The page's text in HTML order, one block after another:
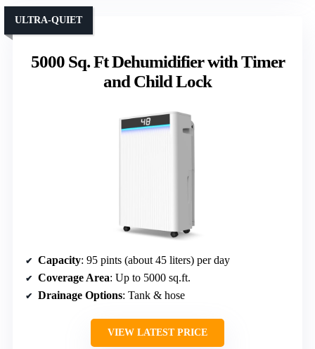
5000 Sq. Ft Dehumidifier with Timer
and Child Lock
ULTRA-QUIET
Capacity: 95 pints (about 45 liters) per day
Coverage Area: Up to 5000 sq.ft.
Drainage Options: Tank & hose
VIEW LATEST PRICE